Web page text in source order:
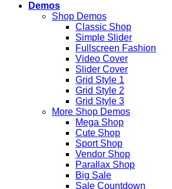
Demos
Shop Demos
Classic Shop
Simple Slider
Fullscreen Fashion
Video Cover
Slider Cover
Grid Style 1
Grid Style 2
Grid Style 3
More Shop Demos
Mega Shop
Cute Shop
Sport Shop
Vendor Shop
Parallax Shop
Big Sale
Sale Countdown